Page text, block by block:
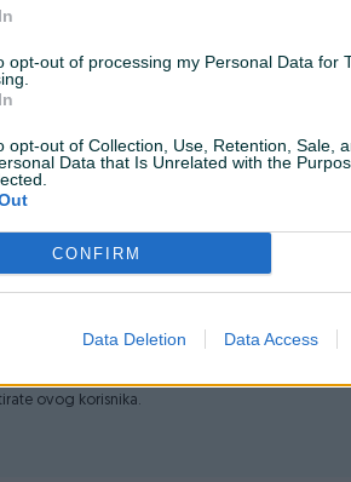
opt-out of processing my Personal Data for
opt-out of Collection, Use, Retention, Sale,
Data that Is Unrelated with the
CONFIRM
Data Deletion Data Access
ili na rate (Unicredit) 💳
📞
osiguranja pošiljki dostava se
ovog korisnika.